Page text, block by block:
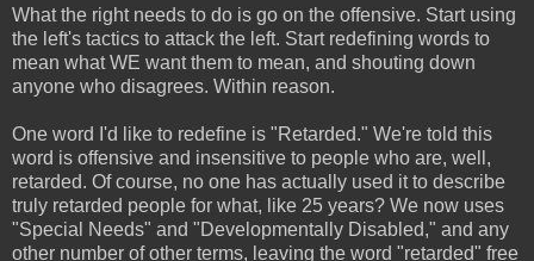
What the right needs to do is go on the offensive. Start using
the left's tactics to attack the left. Start redefining words to
mean what WE want them to mean, and shouting down
anyone who disagrees. Within reason.
One word I'd like to redefine is "Retarded." We're told this
word is offensive and insensitive to people who are, well,
retarded. Of course, no one has actually used it to describe
truly retarded people for what, like 25 years? We now uses
"Special Needs" and "Developmentally Disabled," and any
other number of other terms, leaving the word "retarded" free